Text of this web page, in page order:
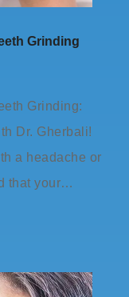
Grinding
Grinding:
Dr. Gherbali!
a headache or
that your…